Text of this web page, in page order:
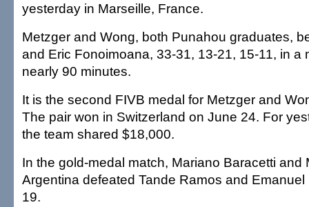
yesterday in Marseille, France.
Metzger and Wong, both Punahou graduates,
and Eric Fonoimoana, 33-31, 13-21, 15-11, in a
nearly 90 minutes.
It is the second FIVB medal for Metzger and
The pair won in Switzerland on June 24. For
the team shared $18,000.
In the gold-medal match, Mariano Baracetti and
Argentina defeated Tande Ramos and
19.